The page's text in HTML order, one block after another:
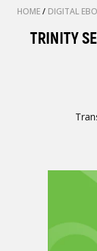
HOME/ DIGITAL
TRINITY